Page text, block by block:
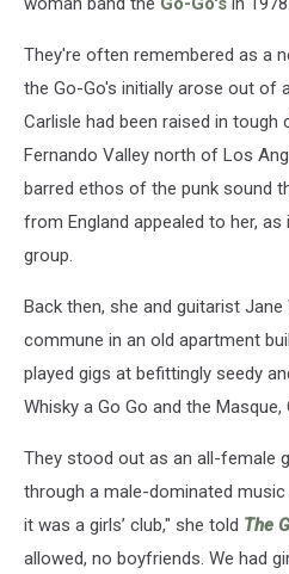
They're often remembered as a
the Go-Go's initially arose out of
Carlisle had been raised in tough
Fernando Valley north of Los
barred ethos of the punk sound
from England appealed to her,
group.
Back then, she and guitarist
commune in an old apartment
played gigs at befittingly seedy
Whisky a Go Go and the Masque,
They stood out as an all-female
through a male-dominated
it was a girls’ club," she told The
allowed, no boyfriends. We had